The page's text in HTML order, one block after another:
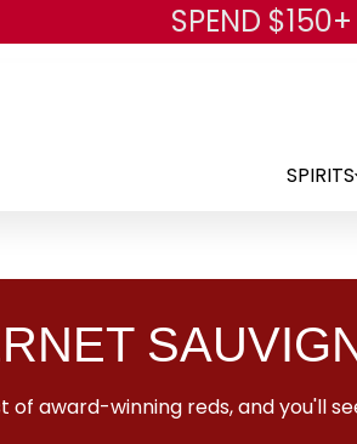
SPEND
SPIRITS
of award-winning reds, and you'll